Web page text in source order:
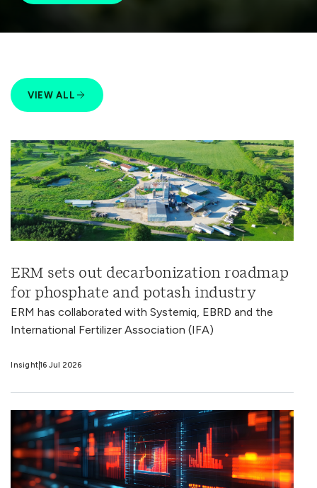
ERM sets out decarbonization roadmap
for phosphate and potash industry
ERM has collaborated with Systemiq, EBRD and the
International Fertilizer Association (IFA)
Insight16 Jul 2026
VIEW ALL